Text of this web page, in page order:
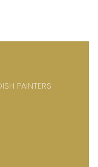
PAINTERS